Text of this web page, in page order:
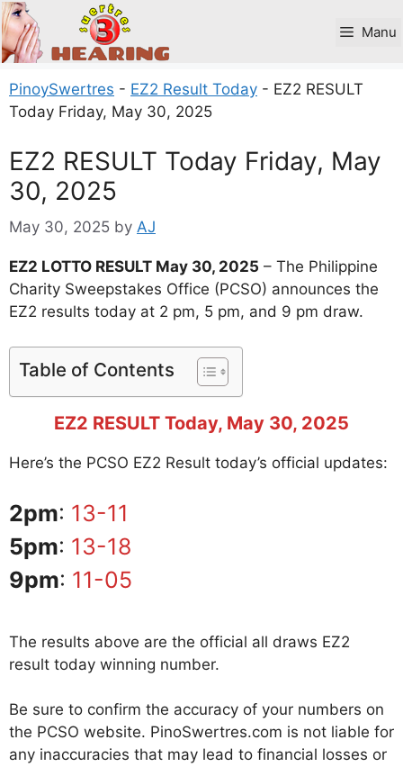
Skip
to
content
Manu
PinoySwertres - EZ2 Result Today - EZ2 RESULT
Today Friday, May 30, 2025
EZ2 RESULT Today Friday, May
30, 2025
May 30, 2025 by AJ
EZ2 LOTTO RESULT May 30, 2025 – The Philippine
Charity Sweepstakes Office (PCSO) announces the
EZ2 results today at 2 pm, 5 pm, and 9 pm draw.
Table of Contents
EZ2 RESULT Today, May 30, 2025
Here’s the PCSO EZ2 Result today’s official updates:
2pm: 13-11
5pm: 13-18
9pm: 11-05
The results above are the official all draws EZ2
result today winning number.
Be sure to confirm the accuracy of your numbers on
the PCSO website. PinoSwertres.com is not liable for
any inaccuracies that may lead to financial losses or